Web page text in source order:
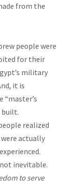
from the
people were
for their
military
it is
built.
realized
actually
inevitable.
to serve